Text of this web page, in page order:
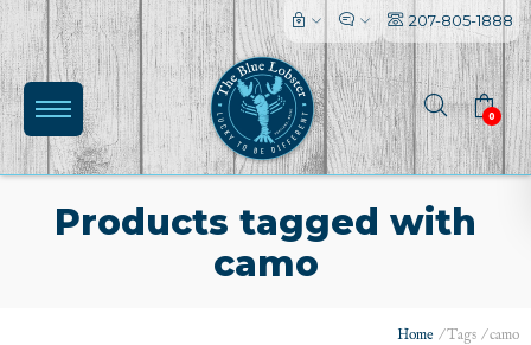
207-805-1888
0
Products tagged with
camo
Home /Tags /camo
l